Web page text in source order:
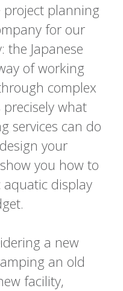
project planning
for our
the Japanese
of working
complex
what
services can do
your
you how to
display
a new
an old
facility,